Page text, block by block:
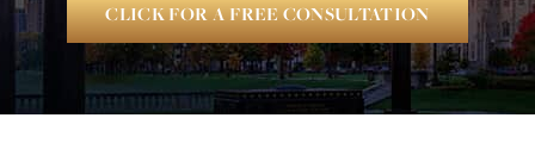
CLICK FOR A FREE CONSULTATION